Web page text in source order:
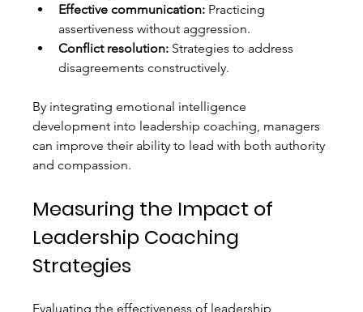
Effective communication: Practicing
assertiveness without aggression.
Conflict resolution: Strategies to address
disagreements constructively.
By integrating emotional intelligence
development into leadership coaching, managers
can improve their ability to lead with both authority
and compassion.
Measuring the Impact of
Leadership Coaching
Strategies
Evaluating the effectiveness of leadership